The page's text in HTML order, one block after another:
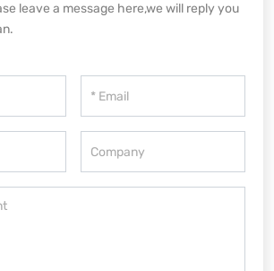
leave a message here,we will reply you